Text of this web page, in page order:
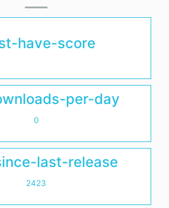
have-score
per-day
0
last-release
2423